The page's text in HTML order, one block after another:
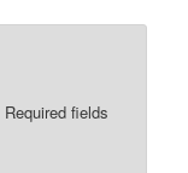
Required fields